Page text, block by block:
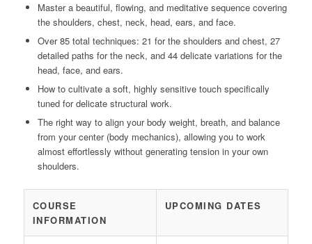
Master a beautiful, flowing, and meditative sequence covering
the shoulders, chest, neck, head, ears, and face.
Over 85 total techniques: 21 for the shoulders and chest, 27
detailed paths for the neck, and 44 delicate variations for the
head, face, and ears.
How to cultivate a soft, highly sensitive touch specifically
tuned for delicate structural work.
The right way to align your body weight, breath, and balance
from your center (body mechanics), allowing you to work
almost effortlessly without generating tension in your own
shoulders.
COURSE
INFORMATION
UPCOMING DATES